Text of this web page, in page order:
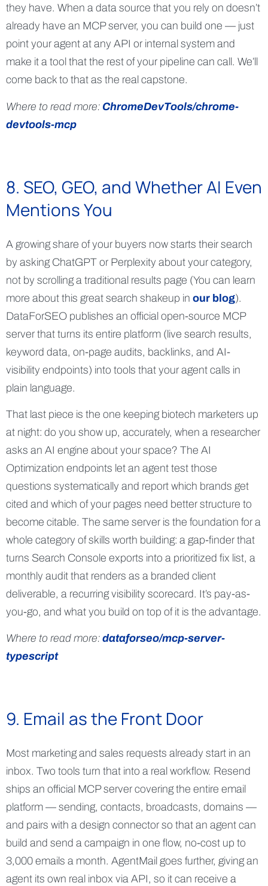
they have. When a data source that you rely on doesn’t
already have an MCP server, you can build one — just
point your agent at any API or internal system and
make it a tool that the rest of your pipeline can call. We’ll
come back to that as the real capstone.
Where to read more: ChromeDevTools/chrome-
devtools-mcp
8. SEO, GEO, and Whether AI Even
Mentions You
A growing share of your buyers now starts their search
by asking ChatGPT or Perplexity about your category,
not by scrolling a traditional results page (You can learn
more about this great search shakeup in our blog).
DataForSEO publishes an official open-source MCP
server that turns its entire platform (live search results,
keyword data, on-page audits, backlinks, and AI-
visibility endpoints) into tools that your agent calls in
plain language.
That last piece is the one keeping biotech marketers up
at night: do you show up, accurately, when a researcher
asks an AI engine about your space? The AI
Optimization endpoints let an agent test those
questions systematically and report which brands get
cited and which of your pages need better structure to
become citable. The same server is the foundation for a
whole category of skills worth building: a gap-finder that
turns Search Console exports into a prioritized fix list, a
monthly audit that renders as a branded client
deliverable, a recurring visibility scorecard. It’s pay-as-
you-go, and what you build on top of it is the advantage.
Where to read more: dataforseo/mcp-server-
typescript
9. Email as the Front Door
Most marketing and sales requests already start in an
inbox. Two tools turn that into a real workflow. Resend
ships an official MCP server covering the entire email
platform — sending, contacts, broadcasts, domains —
and pairs with a design connector so that an agent can
build and send a campaign in one flow, no-cost up to
3,000 emails a month. AgentMail goes further, giving an
agent its own real inbox via API, so it can receive a